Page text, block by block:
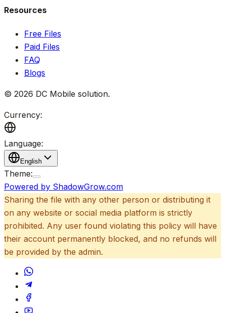
Resources
Free Files
Paid Files
FAQ
Blogs
© 2026 DC Mobile solution.
Currency:
Language:
English
Theme:
Powered by ShadowGrow.com
Sharing the file with any other person or distributing it
on any website or social media platform is strictly
prohibited. Any user found violating this policy will have
their account permanently blocked, and no refunds will
be provided by the admin.